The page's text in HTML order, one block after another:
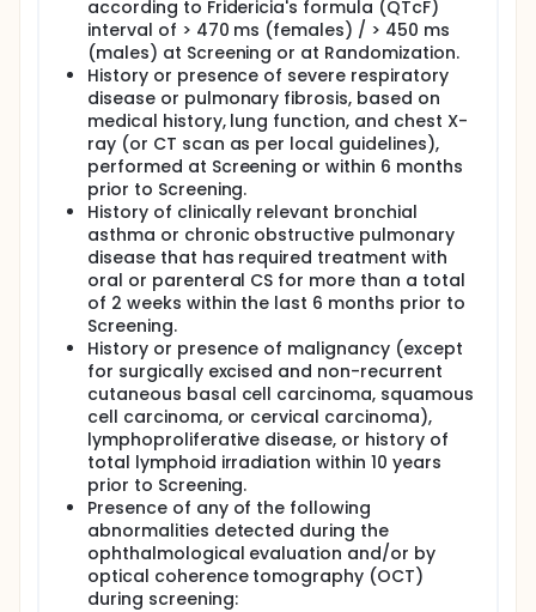
according to Fridericia's formula (QTcF)
interval of > 470 ms (females) / > 450 ms
(males) at Screening or at Randomization.
History or presence of severe respiratory
disease or pulmonary fibrosis, based on
medical history, lung function, and chest X-
ray (or CT scan as per local guidelines),
performed at Screening or within 6 months
prior to Screening.
History of clinically relevant bronchial
asthma or chronic obstructive pulmonary
disease that has required treatment with
oral or parenteral CS for more than a total
of 2 weeks within the last 6 months prior to
Screening.
History or presence of malignancy (except
for surgically excised and non-recurrent
cutaneous basal cell carcinoma, squamous
cell carcinoma, or cervical carcinoma),
lymphoproliferative disease, or history of
total lymphoid irradiation within 10 years
prior to Screening.
Presence of any of the following
abnormalities detected during the
ophthalmological evaluation and/or by
optical coherence tomography (OCT)
during screening: